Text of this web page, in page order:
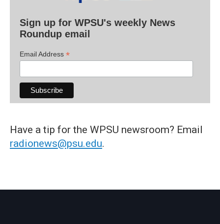
Sign up for WPSU's weekly News
Roundup email
Email Address *
Have a tip for the WPSU newsroom? Email
radionews@psu.edu.